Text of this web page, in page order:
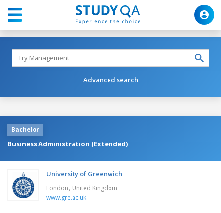
Advanced search
Bachelor
Business Administration (Extended)
University of Greenwich
London, United Kingdom
www.gre.ac.uk